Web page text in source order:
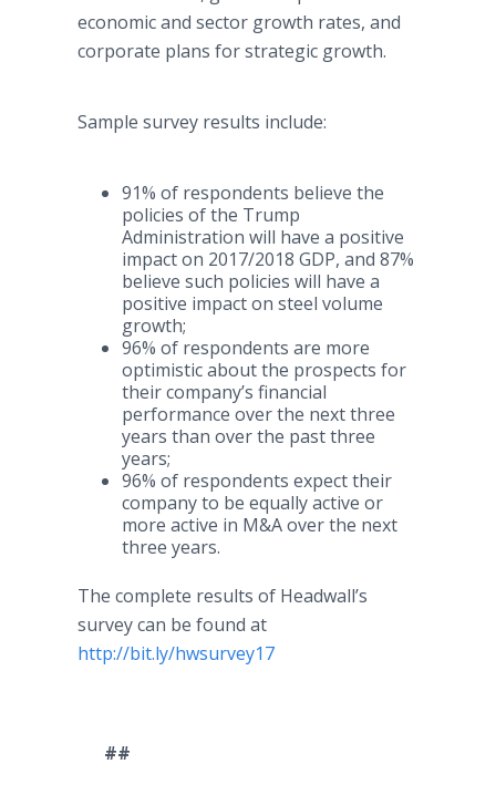
economic and sector growth rates, and
corporate plans for strategic growth.
Sample survey results include:
91% of respondents believe the
policies of the Trump
Administration will have a positive
impact on 2017/2018 GDP, and 87%
believe such policies will have a
positive impact on steel volume
growth;
96% of respondents are more
optimistic about the prospects for
their company’s financial
performance over the next three
years than over the past three
years;
96% of respondents expect their
company to be equally active or
more active in M&A over the next
three years.
The complete results of Headwall’s
survey can be found at
http://bit.ly/hwsurvey17
##